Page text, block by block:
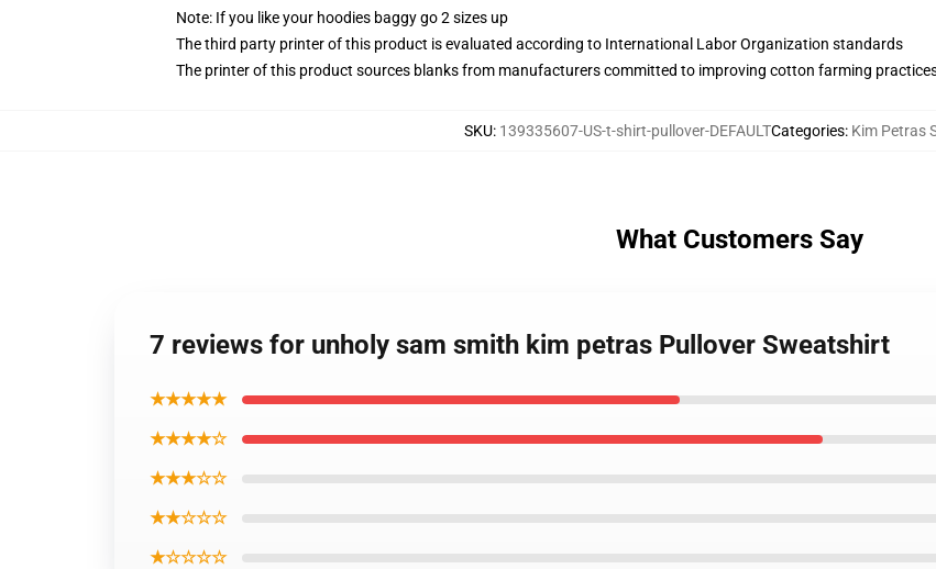
Note: If you like your hoodies baggy go 2 sizes up
The third party printer of this product is evaluated according to International Labor Organization standards
The printer of this product sources blanks from manufacturers committed to improving cotton farming
SKU: 139335607-US-t-shirt-pullover-DEFAULTCategories: Kim Petras
What Customers Say
7 reviews for unholy sam smith kim petras Pullover Sweatshirt
★★★★★
★★★★☆
★★★☆☆
★★☆☆☆
★☆☆☆☆